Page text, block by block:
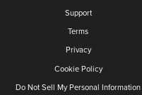
Support
Terms
Privacy
Cookie Policy
Do Not Sell My Personal Information